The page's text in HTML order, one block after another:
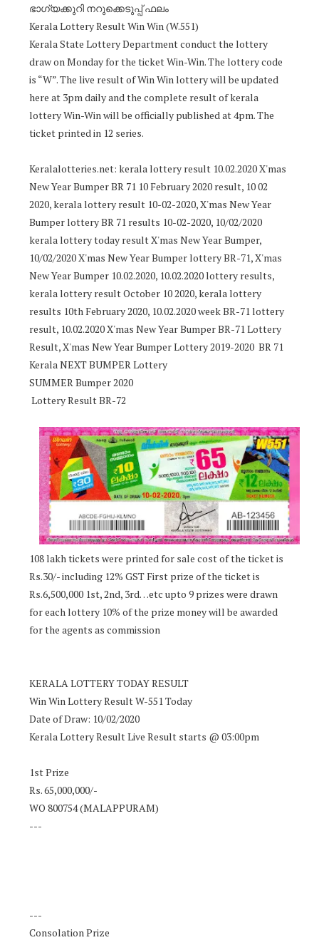
ഭാഗ്യക്കുറി നറുക്കെടുപ്പ് ഫലം
Kerala Lottery Result Win Win (W.551)
Kerala State Lottery Department conduct the lottery
draw on Monday for the ticket Win-Win. The lottery code
is “W”. The live result of Win Win lottery will be updated
here at 3pm daily and the complete result of kerala
lottery Win-Win will be officially published at 4pm. The
ticket printed in 12 series.
Keralalotteries.net: kerala lottery result 10.02.2020 X'mas
New Year Bumper BR 71 10 February 2020 result, 10 02
2020, kerala lottery result 10-02-2020, X'mas New Year
Bumper lottery BR 71 results 10-02-2020, 10/02/2020
kerala lottery today result X'mas New Year Bumper,
10/02/2020 X'mas New Year Bumper lottery BR-71, X'mas
New Year Bumper 10.02.2020, 10.02.2020 lottery results,
kerala lottery result October 10 2020, kerala lottery
results 10th February 2020, 10.02.2020 week BR-71 lottery
result, 10.02.2020 X'mas New Year Bumper BR-71 Lottery
Result, X'mas New Year Bumper Lottery 2019-2020 BR 71
Kerala NEXT BUMPER Lottery
SUMMER Bumper 2020
Lottery Result BR-72
108 lakh tickets were printed for sale cost of the ticket is
Rs.30/- including 12% GST First prize of the ticket is
Rs.6,500,000 1st, 2nd, 3rd…etc upto 9 prizes were drawn
for each lottery 10% of the prize money will be awarded
for the agents as commission
KERALA LOTTERY TODAY RESULT
Win Win Lottery Result W-551 Today
Date of Draw: 10/02/2020
Kerala Lottery Result Live Result starts @ 03:00pm
1st Prize
Rs. 65,000,000/-
WO 800754 (MALAPPURAM)
---
---
Consolation Prize